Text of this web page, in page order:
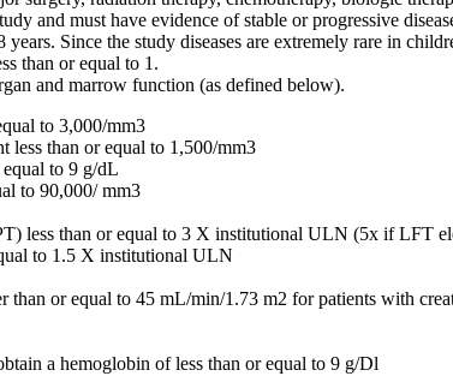
and must have evidence of stable or progressive
Since the study diseases are extremely rare in
than or equal to 1.
and marrow function (as defined below).
to 3,000/mm3
less than or equal to 1,500/mm3
to 9 g/dL
to 90,000/ mm3
less than or equal to 3 X institutional ULN (5x if LFT
to 1.5 X institutional ULN
than or equal to 45 mL/min/1.73 m2 for patients with
a hemoglobin of less than or equal to 9 g/Dl